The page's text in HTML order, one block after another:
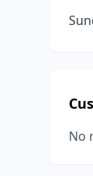
No